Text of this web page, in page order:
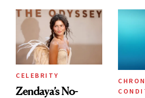
Glow Up
CELEBRITY
Zendaya’s No-